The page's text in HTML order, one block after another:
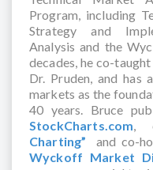
Program, including
Strategy and
Analysis and the
decades, he co-
Dr. Pruden, and has
markets as the
40 years. Bruce
StockCharts.com,
Charting”
and co-
Wyckoff Market